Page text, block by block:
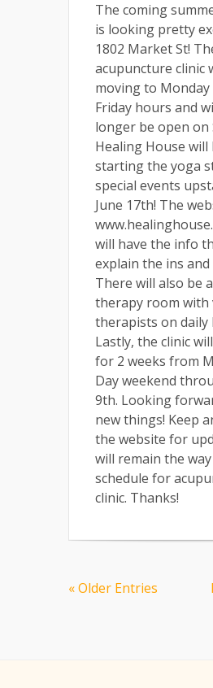
The coming
is looking pretty
1802 Market St!
acupuncture clinic
moving to
Friday hours and
longer be open on
Healing House will
starting the yoga
special events
June 17th! The
will have the info
explain the ins and
There will also be
therapy room with
therapists on daily
Lastly, the clinic
for 2 weeks from
Day weekend
9th. Looking
new things! Keep
the website for
will remain the
schedule for
clinic. Thanks!
« Older Entries